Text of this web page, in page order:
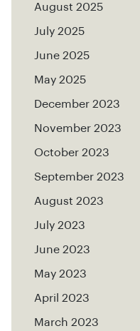
August 2025
July 2025
June 2025
May 2025
December 2023
November 2023
October 2023
September 2023
August 2023
July 2023
June 2023
May 2023
April 2023
March 2023